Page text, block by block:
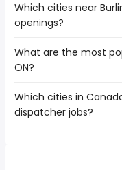
The cities near
number of 911
Mississauga
North York
Brampton
Kitchener
Which cities near
openings?
The 10 cities near
openings are:
Mississauga
North York
What are the most
ON?
The 10 most popular
city
Which cities in
dispatcher jobs?